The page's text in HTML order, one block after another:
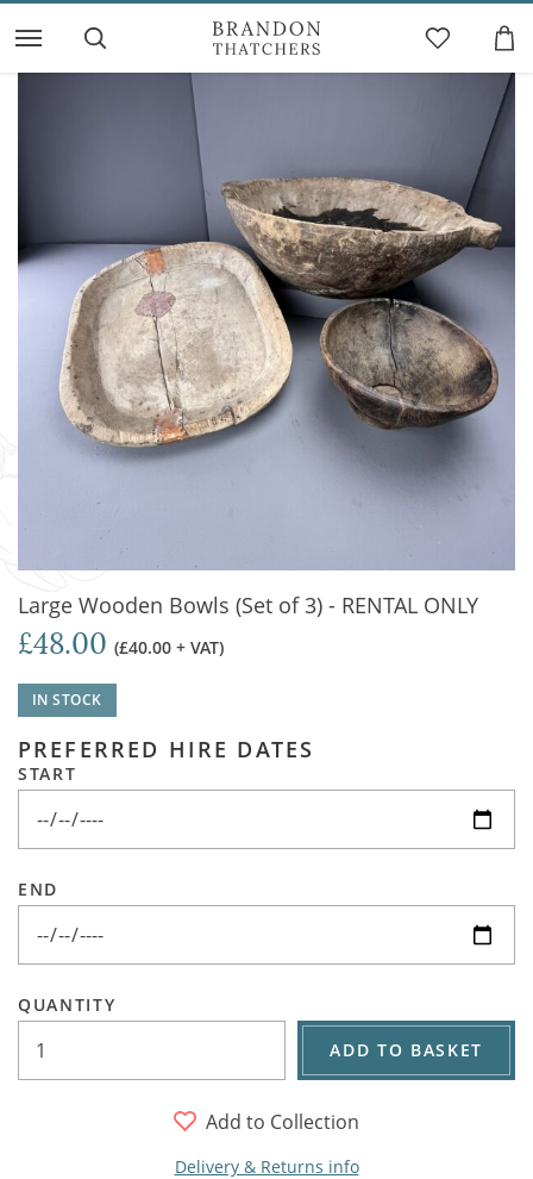
Large Wooden Bowls (Set of 3) - RENTAL ONLY
£48.00 (£40.00 + VAT)
IN STOCK
PREFERRED HIRE DATES
START
END
QUANTITY
ADD TO BASKET
Add to Collection
Delivery & Returns info